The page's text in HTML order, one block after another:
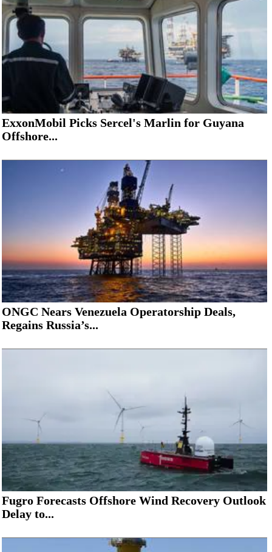
ExxonMobil Picks Sercel's Marlin for Guyana
Offshore...
ONGC Nears Venezuela Operatorship Deals,
Regains Russia’s...
Fugro Forecasts Offshore Wind Recovery Outlook
Delay to...